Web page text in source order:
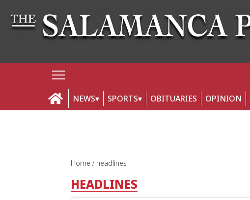
NEWS SPORTS OBITUARIES OPINION
Home headlines
HEADLINES